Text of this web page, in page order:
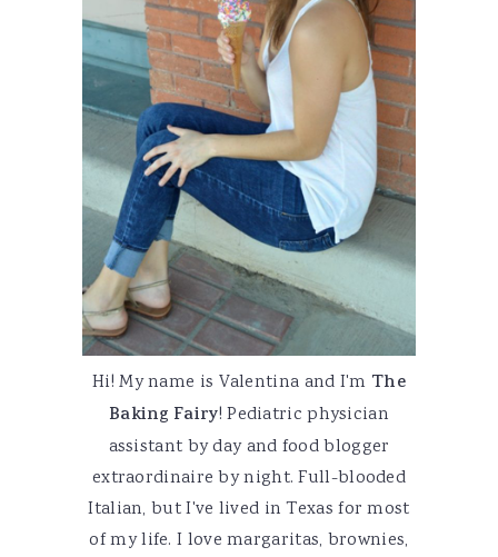
Hi! My name is Valentina and I'm The
Baking Fairy! Pediatric physician
assistant by day and food blogger
extraordinaire by night. Full-blooded
Italian, but I've lived in Texas for most
of my life. I love margaritas, brownies,